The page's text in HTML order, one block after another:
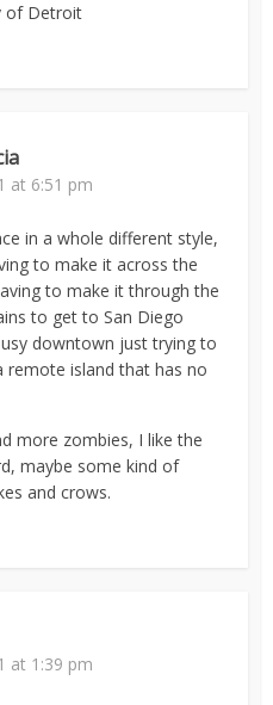
of Detroit
at 6:51 pm
in a whole different style,
to make it across the
to make it through the
to get to San Diego
downtown just trying to
remote island that has no
more zombies, I like the
maybe some kind of
and crows.
at 1:39 pm